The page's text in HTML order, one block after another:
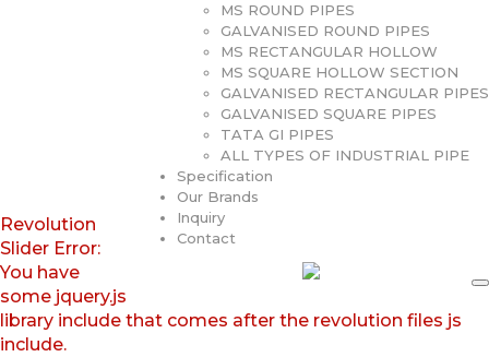
MS ROUND PIPES
GALVANISED ROUND PIPES
MS RECTANGULAR HOLLOW
MS SQUARE HOLLOW SECTION
GALVANISED RECTANGULAR PIPES
GALVANISED SQUARE PIPES
TATA GI PIPES
ALL TYPES OF INDUSTRIAL PIPE
Specification
Our Brands
Inquiry
Contact
Revolution
Slider Error:
You have
some jquery.js
library include that comes after the revolution files js
include.